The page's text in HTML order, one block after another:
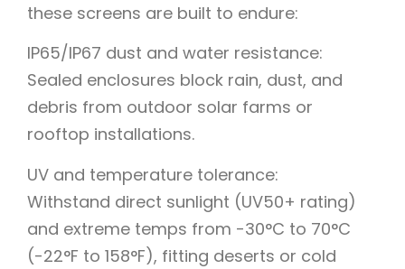
these screens are built to endure:
IP65/IP67 dust and water resistance:
Sealed enclosures block rain, dust, and
debris from outdoor solar farms or
rooftop installations.
UV and temperature tolerance:
Withstand direct sunlight (UV50+ rating)
and extreme temps from -30°C to 70°C
(-22°F to 158°F), fitting deserts or cold